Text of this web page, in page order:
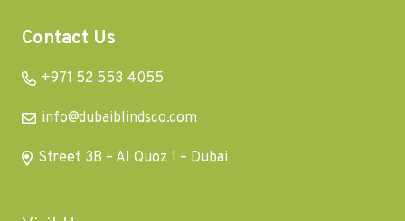
Contact Us
+971 52 553 4055
info@dubaiblindsco.com
Street 3B – Al Quoz 1 – Dubai